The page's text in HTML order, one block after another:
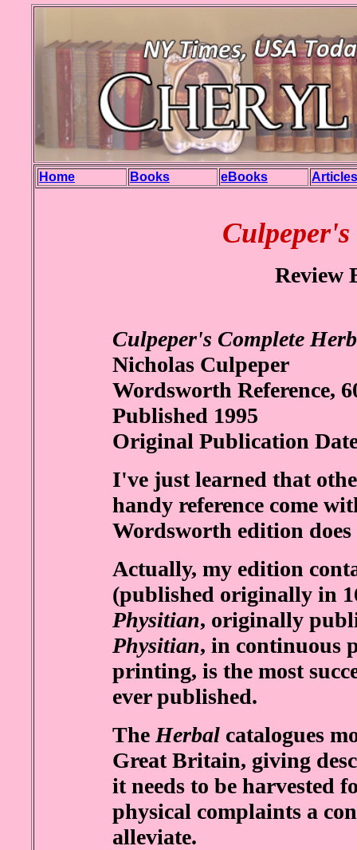
Home Books eBooks Articles
Review
Culpeper's Complete
Nicholas Culpeper
Wordsworth Reference,
Published 1995
Original Publication
I've just learned that
handy reference come
Wordsworth edition
Actually, my edition
(published originally in
Physitian, originally
Physitian, in continuous
printing, is the most
ever published.
The Herbal catalogues
Great Britain, giving
it needs to be harvested
physical complaints a
alleviate.